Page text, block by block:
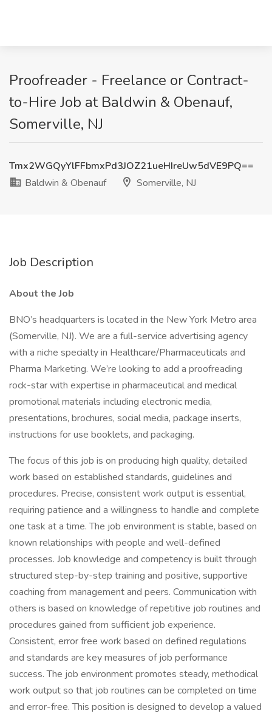
Proofreader - Freelance or Contract-
to-Hire Job at Baldwin & Obenauf,
Somerville, NJ
Tmx2WGQyYlFFbmxPd3JOZ21ueHIreUw5dVE9PQ==
Baldwin & Obenauf
Somerville, NJ
Job Description
About the Job
BNO’s headquarters is located in the New York Metro area
(Somerville, NJ). We are a full-service advertising agency
with a niche specialty in Healthcare/Pharmaceuticals and
Pharma Marketing. We’re looking to add a proofreading
rock-star with expertise in pharmaceutical and medical
promotional materials including electronic media,
presentations, brochures, social media, package inserts,
instructions for use booklets, and packaging.
The focus of this job is on producing high quality, detailed
work based on established standards, guidelines and
procedures. Precise, consistent work output is essential,
requiring patience and a willingness to handle and complete
one task at a time. The job environment is stable, based on
known relationships with people and well-defined
processes. Job knowledge and competency is built through
structured step-by-step training and positive, supportive
coaching from management and peers. Communication with
others is based on knowledge of repetitive job routines and
procedures gained from sufficient job experience.
Consistent, error free work based on defined regulations
and standards are key measures of job performance
success. The job environment promotes steady, methodical
work output so that job routines can be completed on time
and error-free. This position is designed to develop a valued